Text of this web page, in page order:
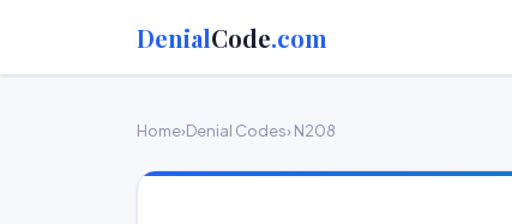
DenialCode.com
Home›Denial Codes› N208